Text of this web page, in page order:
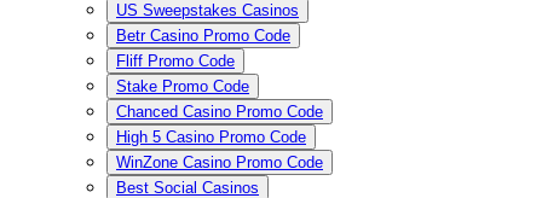
US Sweepstakes Casinos
Betr Casino Promo Code
Fliff Promo Code
Stake Promo Code
Chanced Casino Promo Code
High 5 Casino Promo Code
WinZone Casino Promo Code
Best Social Casinos